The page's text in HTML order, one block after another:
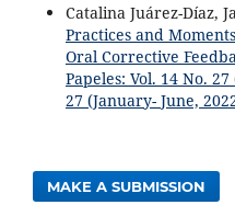
Catalina Juárez-Díaz,
Practices and
Oral Corrective
Papeles: Vol. 14 No.
27 (January- June,
MAKE A SUBMISSION